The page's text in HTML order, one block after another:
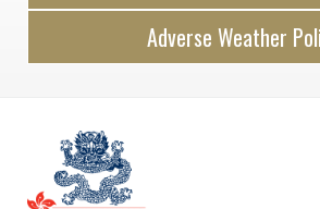
Adverse Weather